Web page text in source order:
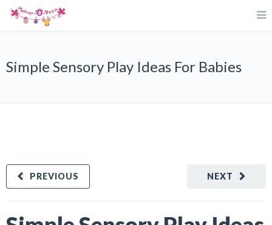
Simple Sensory Play Ideas For Babies
NEXT
PREVIOUS